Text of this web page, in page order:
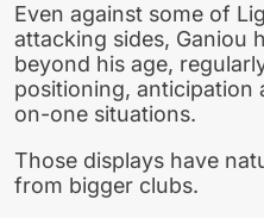
Even against some of
attacking sides, Ganiou
beyond his age,
positioning, anticipation
on-one situations.
Those displays have
from bigger clubs.